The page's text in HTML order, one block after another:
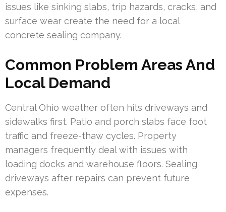
issues like sinking slabs, trip hazards, cracks, and
surface wear create the need for a local
concrete sealing company.
Common Problem Areas And
Local Demand
Central Ohio weather often hits driveways and
sidewalks first. Patio and porch slabs face foot
traffic and freeze-thaw cycles. Property
managers frequently deal with issues with
loading docks and warehouse floors. Sealing
driveways after repairs can prevent future
expenses.